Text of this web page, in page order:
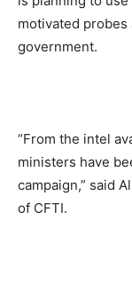
motivated
government.
“From the intel
ministers have
campaign,” said
of CFTI.